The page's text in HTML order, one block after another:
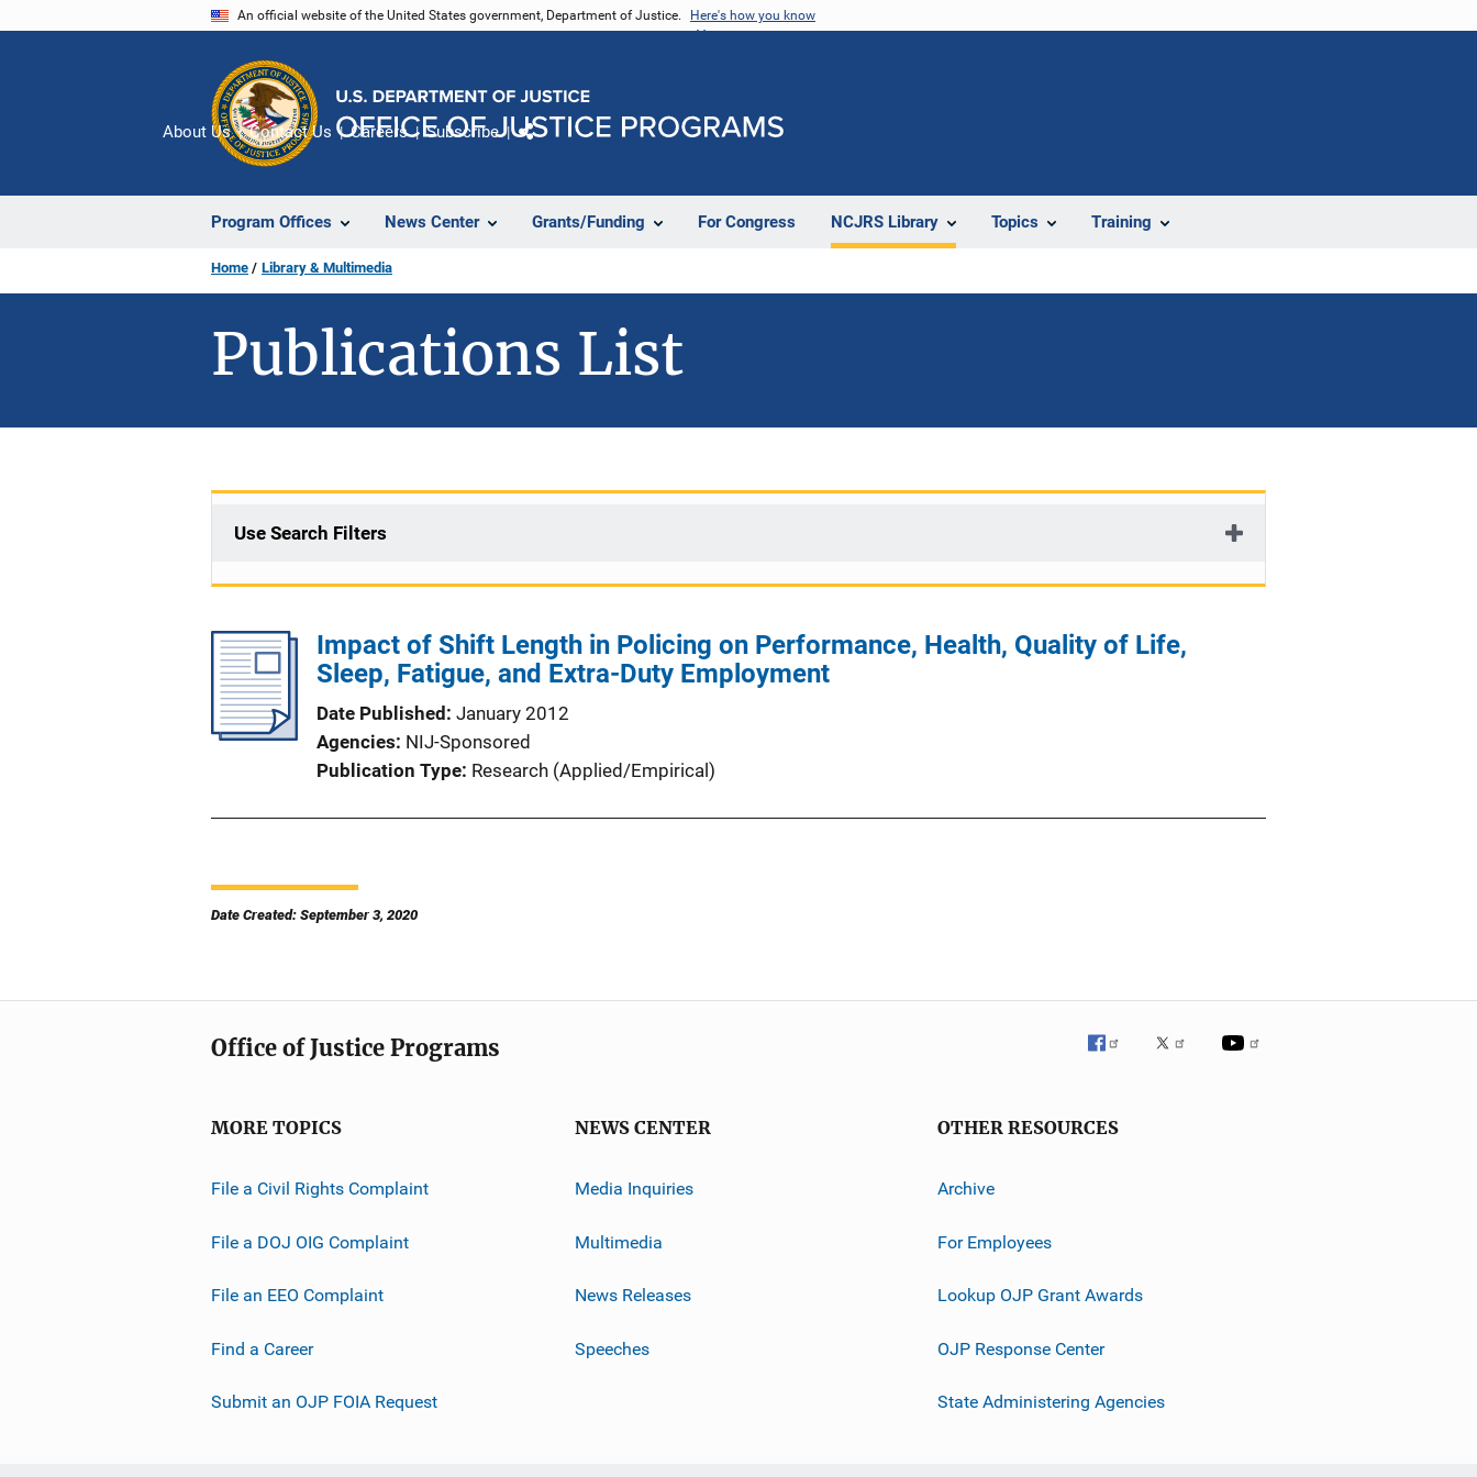
An official website of the United States government, Department of Justice. Here's how you know
Program Offices News Center Grants/Funding For Congress NCJRS Library Topics Training
About Us Contact Us Careers Subscribe
Home Library & Multimedia
Publications List
Use Search Filters
Impact of Shift Length in Policing on Performance, Health, Quality of Life,
Sleep, Fatigue, and Extra-Duty Employment
Date Published January 2012
Agencies NIJ-Sponsored
Publication Type Research (Applied/Empirical)
Date Created: September 3, 2020
Office of Justice Programs
MORE TOPICS
File a Civil Rights Complaint
File a DOJ OIG Complaint
File an EEO Complaint
Find a Career
Submit an OJP FOIA Request
NEWS CENTER
Media Inquiries
Multimedia
News Releases
Speeches
OTHER RESOURCES
Archive
For Employees
Lookup OJP Grant Awards
OJP Response Center
State Administering Agencies